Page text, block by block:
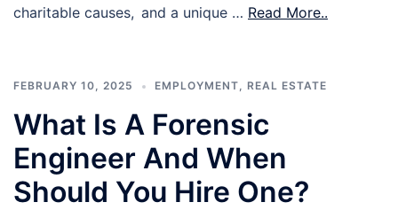
charitable causes, and a unique … Read More..
FEBRUARY 10, 2025 EMPLOYMENT, REAL ESTATE
What Is A Forensic
Engineer And When
Should You Hire One?